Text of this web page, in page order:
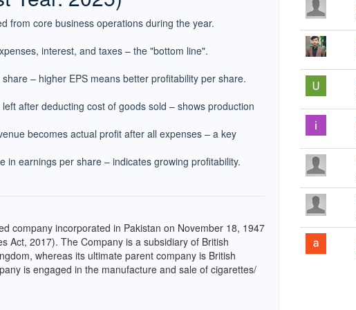
from core business operations during the year.
interest, and taxes – the "bottom line".
– higher EPS means better profitability per share.
after deducting cost of goods sold – shows production
becomes actual profit after all expenses – a key
in earnings per share – indicates growing profitability.
company incorporated in Pakistan on November 18, 1947
Act, 2017). The Company is a subsidiary of British
whereas its ultimate parent company is British
is engaged in the manufacture and sale of cigarettes/